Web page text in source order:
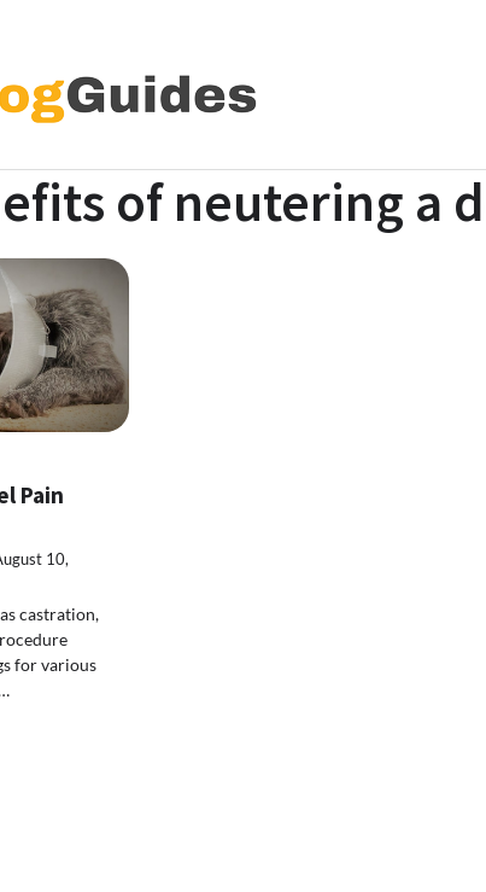
of neutering a
Pain
10,
castration,
for various